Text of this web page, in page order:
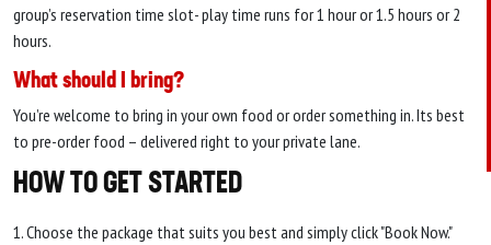
group’s reservation time slot- play time runs for 1 hour or 1.5 hours or 2
hours.
What should I bring?
You’re welcome to bring in your own food or order something in. Its best
to pre-order food – delivered right to your private lane.
HOW TO GET STARTED
1. Choose the package that suits you best and simply click "Book Now."